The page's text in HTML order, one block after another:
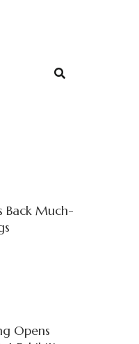
Back Much-
Opens